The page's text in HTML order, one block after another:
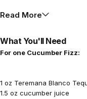
Read More
What You'll Need
For one Cucumber Fizz:
1 oz Teremana Blanco
1.5 oz cucumber juice